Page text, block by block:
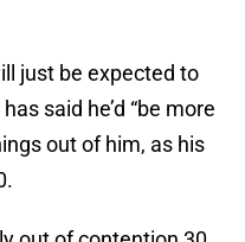
just be expected to
said he’d “be more
out of him, as his